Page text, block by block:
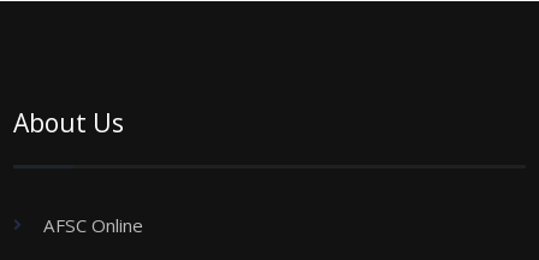
About Us
AFSC Online